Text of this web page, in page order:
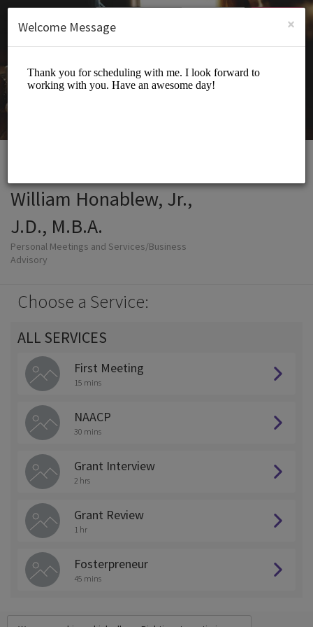
SIGN UP
William Honablew, Jr.,
J.D., M.B.A.
Personal Meetings and Services/Business
Advisory
Choose a Service:
ALL SERVICES
First Meeting
15 mins
NAACP
30 mins
Grant Interview
2 hrs
Grant Review
1 hr
Fosterpreneur
45 mins
×
Welcome Message